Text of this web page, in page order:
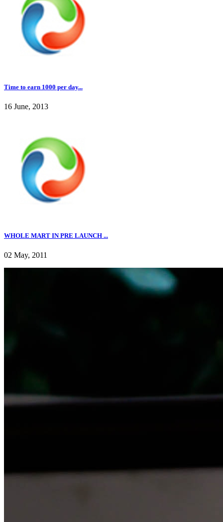
Time to earn 1000 per day...
16 June, 2013
WHOLE MART IN PRE LAUNCH ...
02 May, 2011